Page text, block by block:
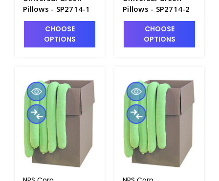
Pillows - SP2714-1
CHOOSE
OPTIONS
Pillows - SP2714-2
CHOOSE
OPTIONS